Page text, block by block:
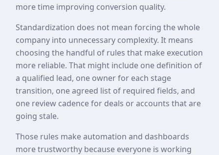
more time improving conversion quality.
Standardization does not mean forcing the whole
company into unnecessary complexity. It means
choosing the handful of rules that make execution
more reliable. That might include one definition of
a qualified lead, one owner for each stage
transition, one agreed list of required fields, and
one review cadence for deals or accounts that are
going stale.
Those rules make automation and dashboards
more trustworthy because everyone is working